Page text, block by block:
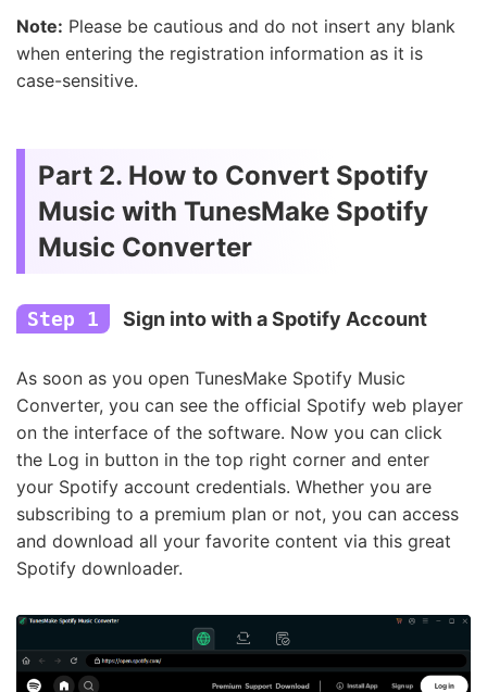
Note: Please be cautious and do not insert any blank
when entering the registration information as it is
case-sensitive.
Part 2. How to Convert Spotify
Music with TunesMake Spotify
Music Converter
Step 1 Sign into with a Spotify Account
As soon as you open TunesMake Spotify Music
Converter, you can see the official Spotify web player
on the interface of the software. Now you can click
the Log in button in the top right corner and enter
your Spotify account credentials. Whether you are
subscribing to a premium plan or not, you can access
and download all your favorite content via this great
Spotify downloader.